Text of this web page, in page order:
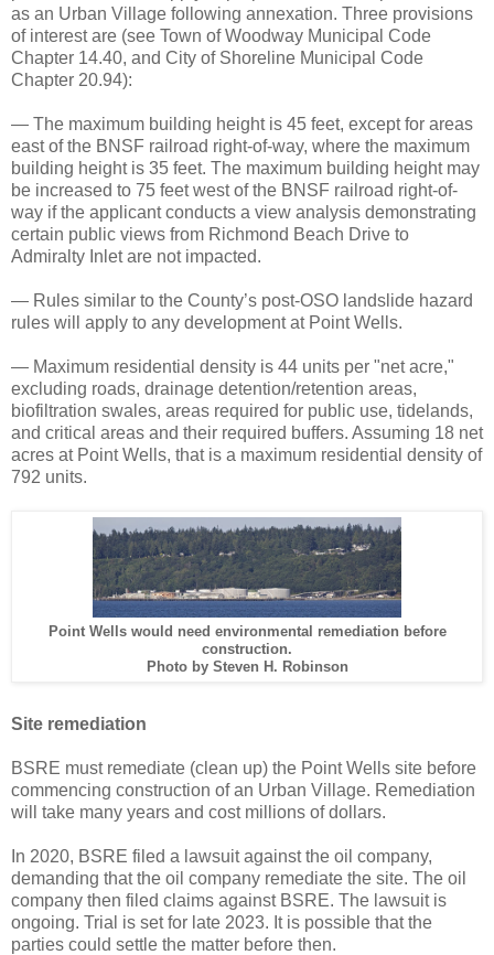
as an Urban Village following annexation. Three provisions
of interest are (see Town of Woodway Municipal Code
Chapter 14.40, and City of Shoreline Municipal Code
Chapter 20.94):
— The maximum building height is 45 feet, except for areas
east of the BNSF railroad right-of-way, where the maximum
building height is 35 feet. The maximum building height may
be increased to 75 feet west of the BNSF railroad right-of-
way if the applicant conducts a view analysis demonstrating
certain public views from Richmond Beach Drive to
Admiralty Inlet are not impacted.
— Rules similar to the County’s post-OSO landslide hazard
rules will apply to any development at Point Wells.
— Maximum residential density is 44 units per "net acre,"
excluding roads, drainage detention/retention areas,
biofiltration swales, areas required for public use, tidelands,
and critical areas and their required buffers. Assuming 18 net
acres at Point Wells, that is a maximum residential density of
792 units.
Point Wells would need environmental remediation before
construction.
Photo by Steven H. Robinson
Site remediation
BSRE must remediate (clean up) the Point Wells site before
commencing construction of an Urban Village. Remediation
will take many years and cost millions of dollars.
In 2020, BSRE filed a lawsuit against the oil company,
demanding that the oil company remediate the site. The oil
company then filed claims against BSRE. The lawsuit is
ongoing. Trial is set for late 2023. It is possible that the
parties could settle the matter before then.